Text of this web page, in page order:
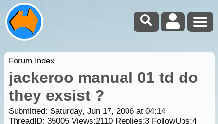
Forum Index
jackeroo manual 01 td do
they exsist ?
Submitted: Saturday, Jun 17, 2006 at 04:14
ThreadID: 35005Views:2110Replies:3FollowUps:4